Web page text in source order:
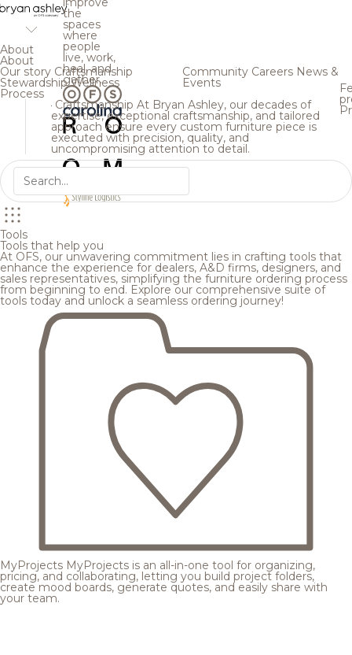
the
spaces
where
people
live, work,
heal, and
gather.
About
About
Our story Craftsmanship
StewardshipWellness
Process
Community Careers News &
Events
Craftsmanship At Bryan Ashley, our decades of
expertise, exceptional craftsmanship, and tailored
approach ensure every custom furniture piece is
executed with precision, quality, and
uncompromising attention to detail.
Tools
Tools that help you
At OFS, our unwavering commitment lies in crafting tools that
enhance the experience for dealers, A&D firms, designers, and
sales representatives, simplifying the furniture ordering process
from beginning to end. Explore our comprehensive suite of
tools today and unlock a seamless ordering journey!
MyProjects MyProjects is an all-in-one tool for organizing,
pricing, and collaborating, letting you build project folders,
create mood boards, generate quotes, and easily share with
your team.